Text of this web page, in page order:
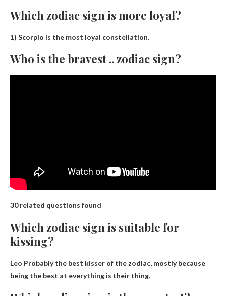
Which zodiac sign is more loyal?
1) Scorpio Is the most loyal constellation.
Who is the bravest .. zodiac sign?
30 related questions found
Which zodiac sign is suitable for
kissing?
Leo Probably the best kisser of the zodiac, mostly because
being the best at everything is their thing.